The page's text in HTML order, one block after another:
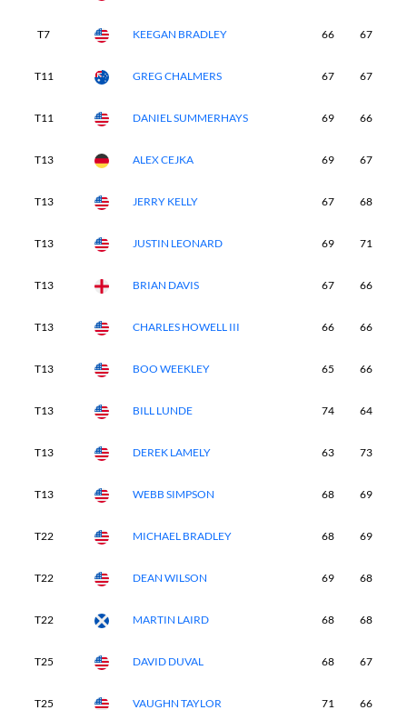
T7 KEEGAN BRADLEY 66 67
T11 GREG CHALMERS 67 67
T11 DANIEL SUMMERHAYS 69 66
T13 ALEX CEJKA 69 67
T13 JERRY KELLY 67 68
T13 JUSTIN LEONARD 69 71
T13 BRIAN DAVIS 67 66
T13 CHARLES HOWELL III 66 66
T13 BOO WEEKLEY 65 66
T13 BILL LUNDE 74 64
T13 DEREK LAMELY 63 73
T13 WEBB SIMPSON 68 69
T22 MICHAEL BRADLEY 68 69
T22 DEAN WILSON 69 68
T22 MARTIN LAIRD 68 68
T25 DAVID DUVAL 68 67
T25 VAUGHN TAYLOR 71 66